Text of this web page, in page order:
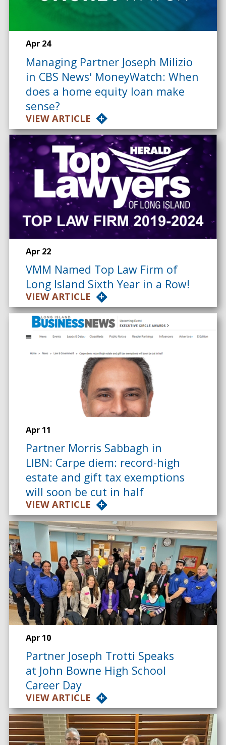
Apr 24
Managing Partner Joseph Milizio
in CBS News' MoneyWatch: When
does a home equity loan make
sense?
VIEW ARTICLE
Apr 22
VMM Named Top Law Firm of
Long Island Sixth Year in a Row!
VIEW ARTICLE
Apr 11
Partner Morris Sabbagh in
LIBN: Carpe diem: record-high
estate and gift tax exemptions
will soon be cut in half
VIEW ARTICLE
Apr 10
Partner Joseph Trotti Speaks
at John Bowne High School
Career Day
VIEW ARTICLE